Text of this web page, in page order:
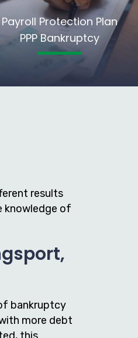
Payroll Protection Plan
PPP Bankruptcy
results
knowledge of
bankruptcy
more debt